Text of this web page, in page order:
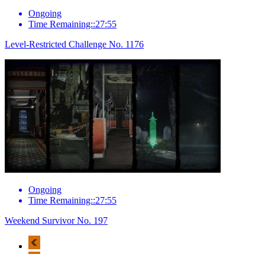
Ongoing
Time Remaining::27:55
Level-Restricted Challenge No. 1176
Ongoing
Time Remaining::27:55
Weekend Survivor No. 197